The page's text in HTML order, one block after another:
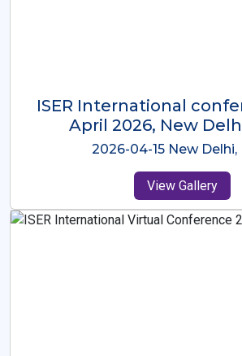
ISER International
Dec 2025
2025-12-09
View Gallery